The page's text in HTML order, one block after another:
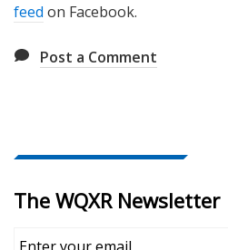
feed on Facebook.
Post a Comment